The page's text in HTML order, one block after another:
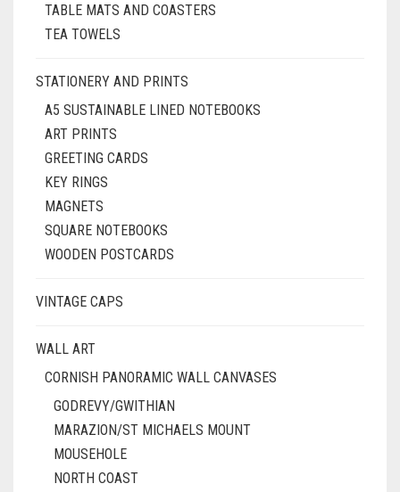
TABLE MATS AND COASTERS
TEA TOWELS
STATIONERY AND PRINTS
A5 SUSTAINABLE LINED NOTEBOOKS
ART PRINTS
GREETING CARDS
KEY RINGS
MAGNETS
SQUARE NOTEBOOKS
WOODEN POSTCARDS
VINTAGE CAPS
WALL ART
CORNISH PANORAMIC WALL CANVASES
GODREVY/GWITHIAN
MARAZION/ST MICHAELS MOUNT
MOUSEHOLE
NORTH COAST